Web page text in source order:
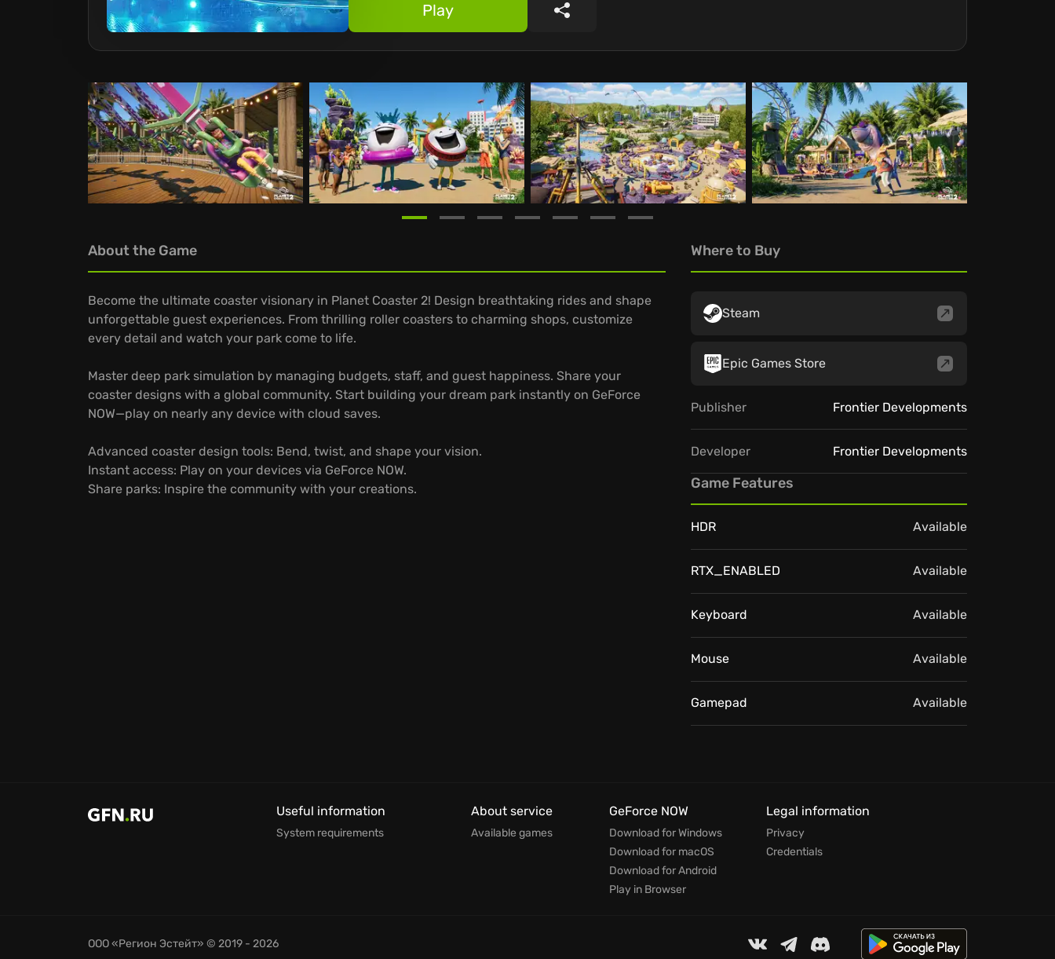
Play Share
About the Game
Become the ultimate coaster visionary in Planet Coaster 2! Design breathtaking rides and shape
unforgettable guest experiences. From thrilling roller coasters to charming shops, customize
every detail and watch your park come to life.
Master deep park simulation by managing budgets, staff, and guest happiness. Share your
coaster designs with a global community. Start building your dream park instantly on GeForce
NOW—play on nearly any device with cloud saves.
Advanced coaster design tools: Bend, twist, and shape your vision.
Instant access: Play on your devices via GeForce NOW.
Share parks: Inspire the community with your creations.
Where to Buy
Steam
Epic Games Store
Publisher Frontier Developments
Developer Frontier Developments
Game Features
HDR Available
RTX_ENABLED Available
Keyboard Available
Mouse Available
Gamepad Available
Useful information
System requirements
About service
Available games
GeForce NOW
Download for Windows
Download for macOS
Download for Android
Play in Browser
Legal information
Privacy
Credentials
ООО «Регион Эстейт» © 2019 - 2026